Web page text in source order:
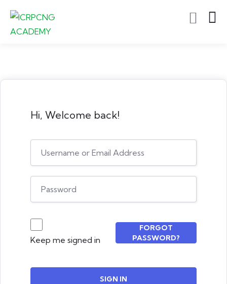
Hi, Welcome back!
Keep me signed in
FORGOT
PASSWORD?
SIGN IN